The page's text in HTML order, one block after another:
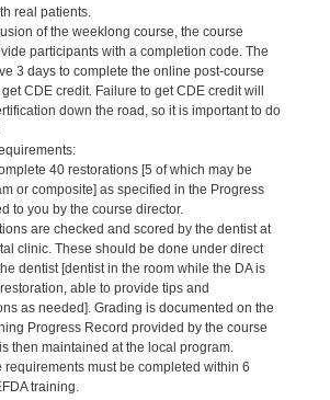
real patients.
of the weeklong course, the course
participants with a completion code. The
3 days to complete the online post-course
CDE credit. Failure to get CDE credit will
down the road, so it is important to do
40 restorations [5 of which may be
or composite] as specified in the Progress
to you by the course director.
are checked and scored by the dentist at
clinic. These should be done under direct
dentist [dentist in the room while the DA is
able to provide tips and
as needed]. Grading is documented on the
Progress Record provided by the course
then maintained at the local program.
must be completed within 6
training.